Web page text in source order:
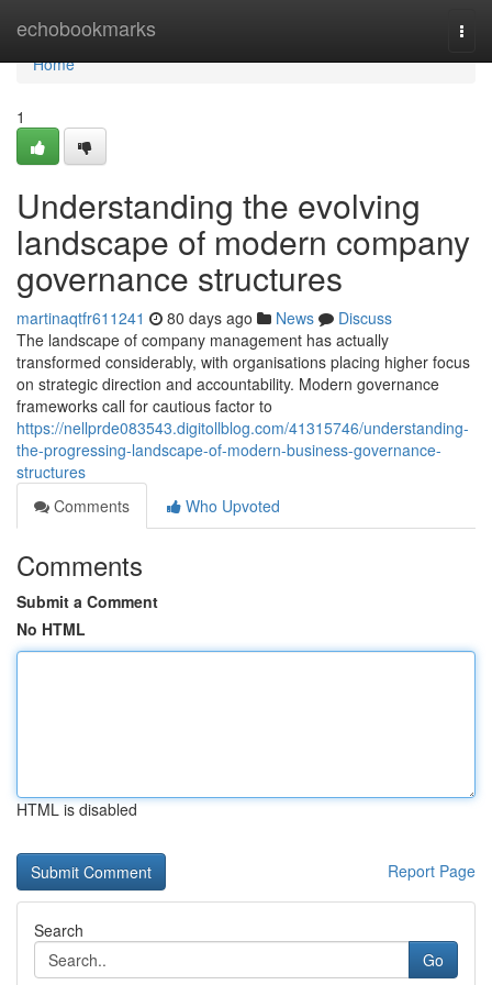
echobookmarks
Home
Home
1
Understanding the evolving
landscape of modern company
governance structures
martinaqtfr611241 80 days ago News
Discuss
The landscape of company management has actually
transformed considerably, with organisations placing higher focus
on strategic direction and accountability. Modern governance
frameworks call for cautious factor to
https://nellprde083543.digitollblog.com/41315746/understanding-
the-progressing-landscape-of-modern-business-governance-
structures
Comments
Who Upvoted
Comments
Submit a Comment
No HTML
HTML is disabled
Report Page
Search
Go